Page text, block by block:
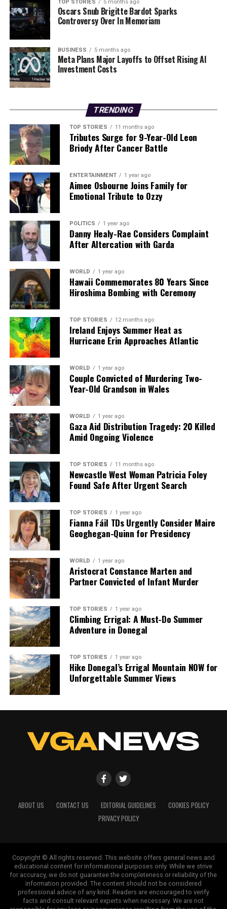
Stay tuned for further updates as this critical issue
unfolds, and consider sharing this urgent call to action
within your networks. Together, we can make a
difference!
RELATED TOPICS:
Donegal Routes to Be Gritted Starting 6 AM Tuesday,
January 6
DON'T MISS
Aontú Protests M50 Toll Hikes Amid Cost of Living
Pressures
Editorial
Our Editorial team doesn’t just report the news—we live it.
Backed by years of frontline experience, we hunt down the
facts, verify them to the letter, and deliver the stories that
shape our world. Fueled by integrity and a keen eye for nuance,
we tackle politics, culture, and technology with incisive
analysis. When the headlines change by the minute, you can
count on us to cut through the noise and serve you clarity on
a silver platter.
TOP STORIES 5 months ago
Oscars Snub Brigitte Bardot Sparks
Controversy Over In Memoriam
BUSINESS 5 months ago
Meta Plans Major Layoffs to Offset Rising AI
Investment Costs
TRENDING
TOP STORIES 11 months ago
Tributes Surge for 9-Year-Old Leon
Briody After Cancer Battle
ENTERTAINMENT 1 year ago
Aimee Osbourne Joins Family for
Emotional Tribute to Ozzy
POLITICS 1 year ago
Danny Healy-Rae Considers Complaint
After Altercation with Garda
WORLD 1 year ago
Hawaii Commemorates 80 Years Since
Hiroshima Bombing with Ceremony
TOP STORIES 12 months ago
Ireland Enjoys Summer Heat as
Hurricane Erin Approaches Atlantic
WORLD 1 year ago
Couple Convicted of Murdering Two-
Year-Old Grandson in Wales
WORLD 1 year ago
Gaza Aid Distribution Tragedy: 20 Killed
Amid Ongoing Violence
TOP STORIES 11 months ago
Newcastle West Woman Patricia Foley
Found Safe After Urgent Search
TOP STORIES 1 year ago
Fianna Fáil TDs Urgently Consider Maire
Geoghegan-Quinn for Presidency
WORLD 1 year ago
Aristocrat Constance Marten and
Partner Convicted of Infant Murder
TOP STORIES 1 year ago
Climbing Errigal: A Must-Do Summer
Adventure in Donegal
TOP STORIES 1 year ago
Hike Donegal’s Errigal Mountain NOW for
Unforgettable Summer Views
ABOUT US CONTACT US EDITORIAL GUIDELINES
COOKIES POLICY
PRIVACY POLICY
Copyright © All rights reserved. This website offers general news and
educational content for informational purposes only. While we strive
for accuracy, we do not guarantee the completeness or reliability of the
information provided. The content should not be considered
professional advice of any kind. Readers are encouraged to verify
facts and consult relevant experts when necessary. We are not